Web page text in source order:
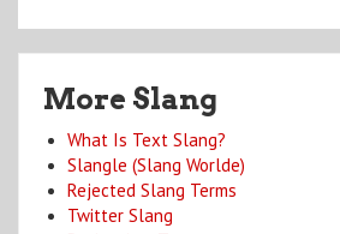
More Slang
What Is Text Slang?
Slangle (Slang Worlde)
Rejected Slang Terms
Twitter Slang